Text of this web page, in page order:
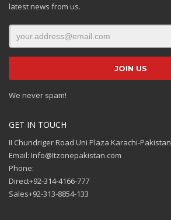
latest news from us.
We never spam!
GET IN TOUCH
II Chundriger Road Uni Plaza Karachi-Pakistan
Email: Info@Itzonepakistan.com
Phone:
Direct+92-314-4166-777
Sales+92-313-8854-133